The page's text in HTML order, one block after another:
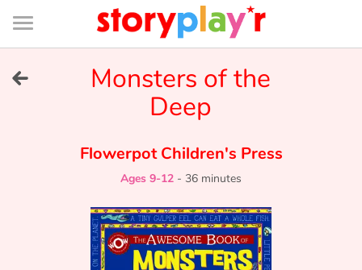
Connexion
Bibliothèque
de
page
Try for free
Monsters of the
Deep
Flowerpot Children's Press
Ages 9-12 - 36 minutes